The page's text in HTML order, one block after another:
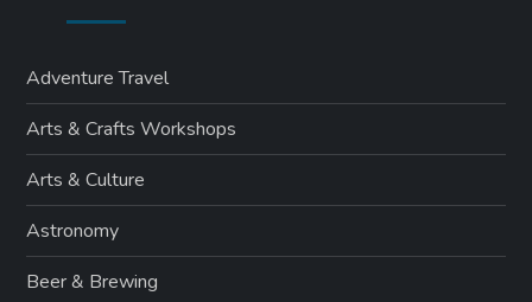
Adventure Travel
Arts & Crafts Workshops
Arts & Culture
Astronomy
Beer & Brewing